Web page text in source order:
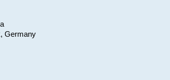
Germany